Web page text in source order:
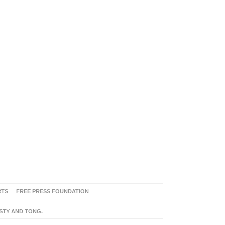
FREE PRESS FOUNDATION
AND TONG.